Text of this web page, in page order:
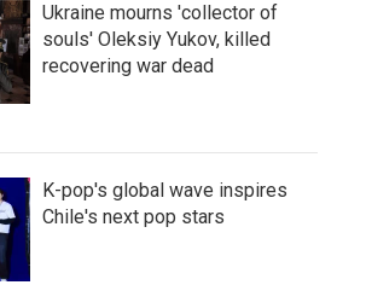
Ukraine mourns 'collector of
souls' Oleksiy Yukov, killed
recovering war dead
K-pop's global wave inspires
Chile's next pop stars